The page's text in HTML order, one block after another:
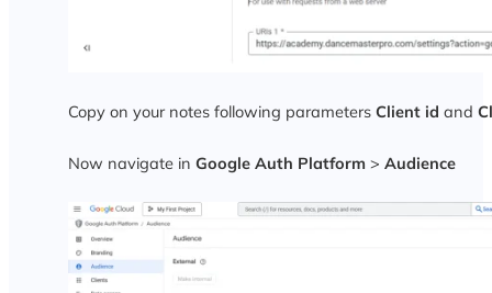
Copy on your notes following parameters Client id and
Now navigate in Google Auth Platform > Audience